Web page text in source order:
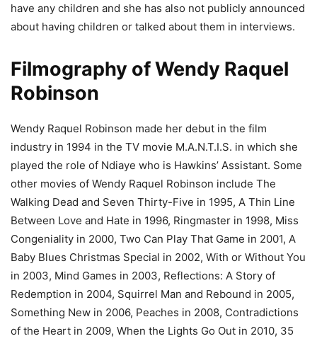
have any children and she has also not publicly announced
about having children or talked about them in interviews.
Filmography of Wendy Raquel
Robinson
Wendy Raquel Robinson made her debut in the film
industry in 1994 in the TV movie M.A.N.T.I.S. in which she
played the role of Ndiaye who is Hawkins’ Assistant. Some
other movies of Wendy Raquel Robinson include The
Walking Dead and Seven Thirty-Five in 1995, A Thin Line
Between Love and Hate in 1996, Ringmaster in 1998, Miss
Congeniality in 2000, Two Can Play That Game in 2001, A
Baby Blues Christmas Special in 2002, With or Without You
in 2003, Mind Games in 2003, Reflections: A Story of
Redemption in 2004, Squirrel Man and Rebound in 2005,
Something New in 2006, Peaches in 2008, Contradictions
of the Heart in 2009, When the Lights Go Out in 2010, 35